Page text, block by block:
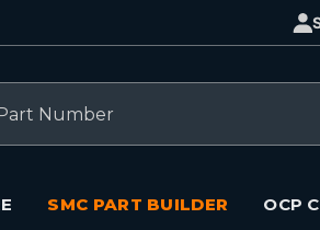
SMC PART BUILDER OCP